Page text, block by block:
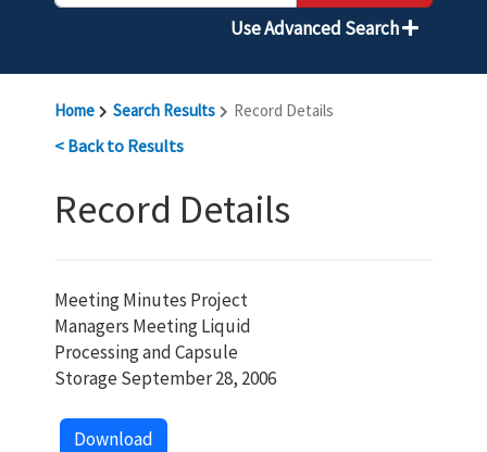
Use Advanced Search
Home Search Results Record Details
< Back to Results
Record Details
Meeting Minutes Project
Managers Meeting Liquid
Processing and Capsule
Storage September 28, 2006
Download